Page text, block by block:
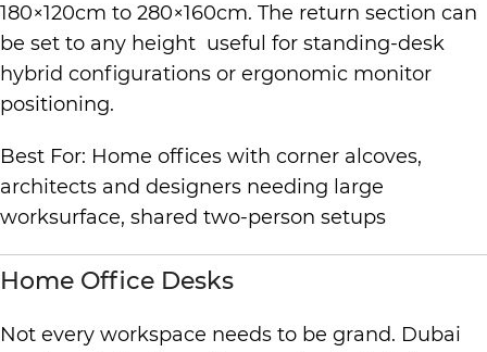
180×120cm to 280×160cm. The return section can
be set to any height useful for standing-desk
hybrid configurations or ergonomic monitor
positioning.
Best For: Home offices with corner alcoves,
architects and designers needing large
worksurface, shared two-person setups
Home Office Desks
Not every workspace needs to be grand. Dubai